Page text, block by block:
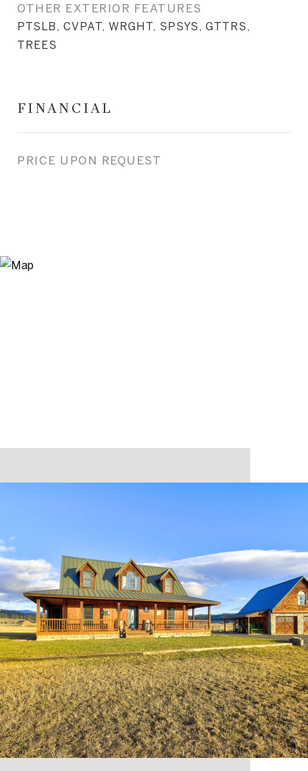
OTHER EXTERIOR FEATURES
PTSLB, CVPAT, WRGHT, SPSYS, GTTRS,
TREES
FINANCIAL
PRICE UPON REQUEST